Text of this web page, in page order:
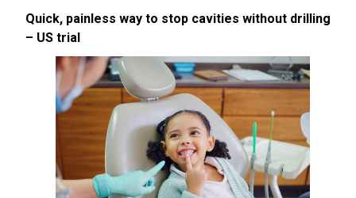
Quick, painless way to stop cavities without drilling
– US trial